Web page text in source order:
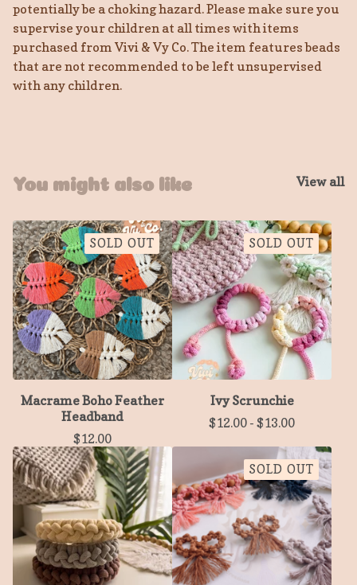
potentially be a choking hazard. Please make sure you
supervise your children at all times with items
purchased from Vivi & Vy Co. The item features beads
that are not recommended to be left unsupervised
with any children.
You might also like View all
SOLD OUT
Macrame Boho Feather
Headband
$12.00
SOLD OUT
Ivy Scrunchie
$12.00 - $13.00
SOLD OUT